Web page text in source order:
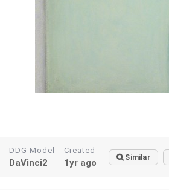
DDG Model
DaVinci2
Created
1yr ago Similar